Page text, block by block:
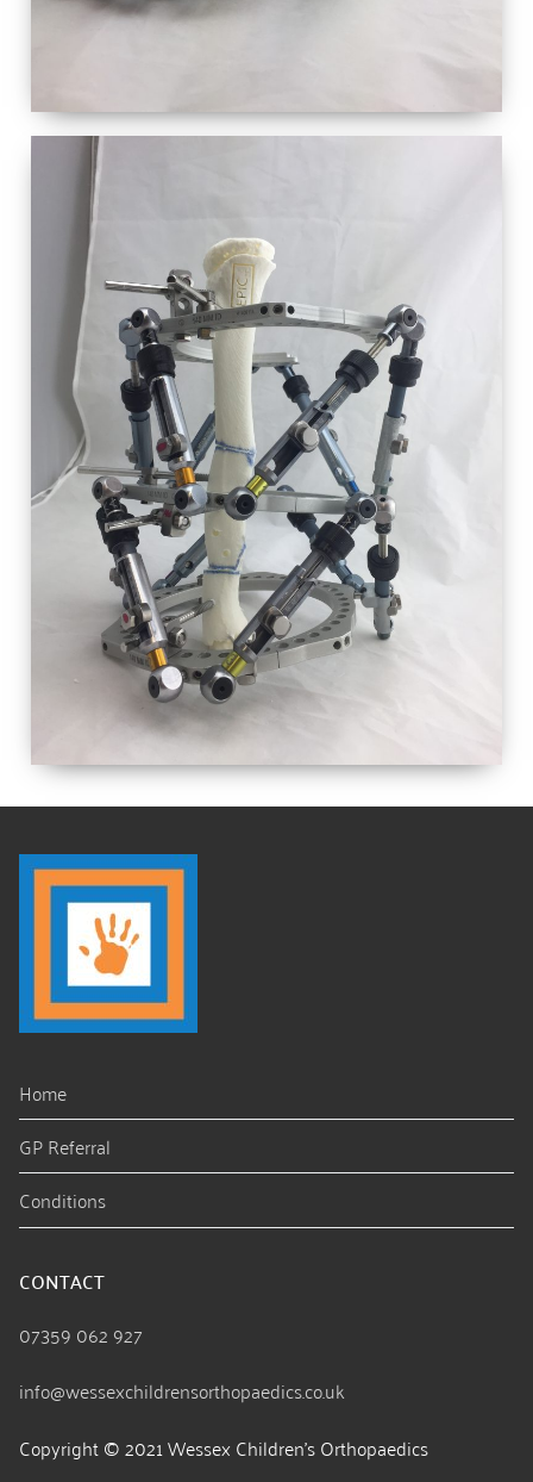
Home
GP Referral
Conditions
CONTACT
07359 062 927
info@wessexchildrensorthopaedics.co.uk
Copyright © 2021 Wessex Children’s Orthopaedics